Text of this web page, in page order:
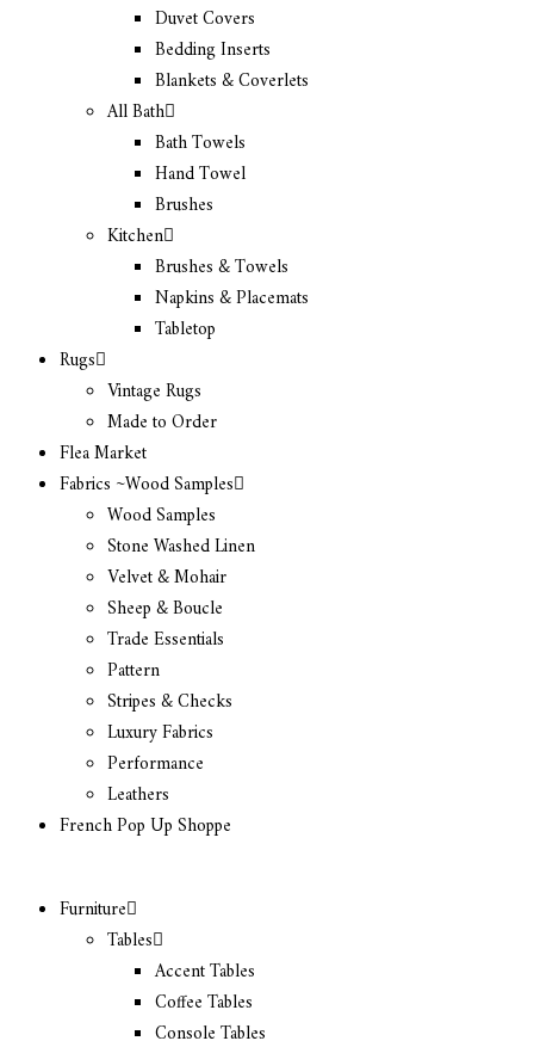
Duvet Covers
Bedding Inserts
Blankets & Coverlets
All Bath
Bath Towels
Hand Towel
Brushes
Kitchen
Brushes & Towels
Napkins & Placemats
Tabletop
Rugs
Vintage Rugs
Made to Order
Flea Market
Fabrics ~Wood Samples
Wood Samples
Stone Washed Linen
Velvet & Mohair
Sheep & Boucle
Trade Essentials
Pattern
Stripes & Checks
Luxury Fabrics
Performance
Leathers
French Pop Up Shoppe
Furniture
Tables
Accent Tables
Coffee Tables
Console Tables